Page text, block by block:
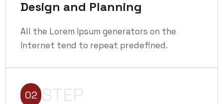
Design and Planning
All the Lorem Ipsum generators on the
Internet tend to repeat predefined.
02 STEP